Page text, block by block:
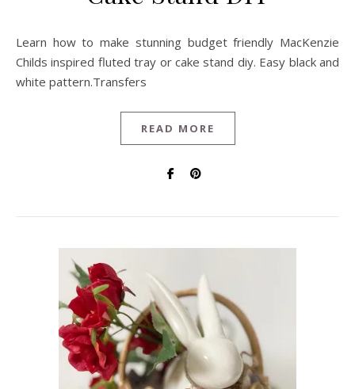
Learn how to make stunning budget friendly MacKenzie
Childs inspired fluted tray or cake stand diy. Easy black and
white pattern.Transfers
READ MORE